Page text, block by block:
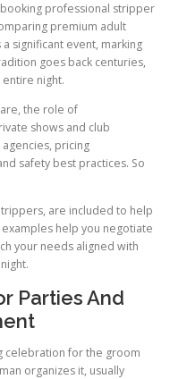
professional stripper
premium adult
significant event, marking
goes back centuries,
night.
the role of
shows and club
pricing
safety best practices. So
are included to help
help you negotiate
your needs aligned with
Parties And
celebration for the groom
organizes it, usually